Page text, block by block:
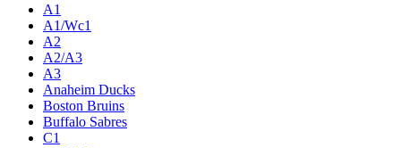
A1
A1/Wc1
A2
A2/A3
A3
Anaheim Ducks
Boston Bruins
Buffalo Sabres
C1